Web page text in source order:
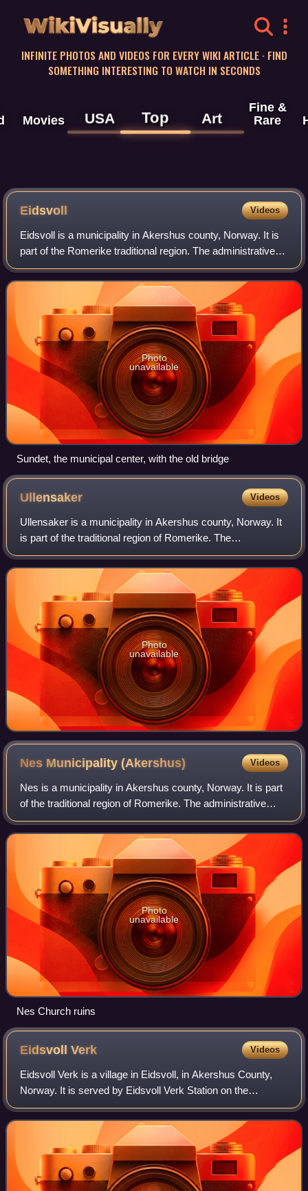
WikiVisually
INFINITE PHOTOS AND VIDEOS FOR EVERY WIKI ARTICLE · FIND
SOMETHING INTERESTING TO WATCH IN SECONDS
Movies USA Top Art
Fine &
Rare
Eidsvoll Videos
Eidsvoll is a municipality in Akershus county, Norway. It is
part of the Romerike traditional region. The administrative
centre of the municipality is the village of Sundet.
Photo
unavailable
Sundet, the municipal center, with the old bridge
Ullensaker Videos
Ullensaker is a municipality in Akershus county, Norway. It
is part of the traditional region of Romerike. The
administrative centre of the municipality is the city of
Jessheim. It has a population of
Photo
unavailable
Nes Municipality(Akershus) Videos
Nes is a municipality in Akershus county, Norway. It is part
of the traditional region of Romerike. The administrative
centre of the municipality is the village of Årnes.
Photo
unavailable
Nes Church ruins
EidsvollVerk Videos
Eidsvoll Verk is a village in Eidsvoll, in Akershus County,
Norway. It is served by Eidsvoll Verk Station on the
Gardermoen Line. It was the site of the former Eidsvold Iron
Works. It is also the site